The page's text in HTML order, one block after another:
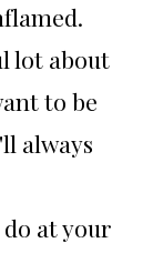
lot about
to be
always
at your